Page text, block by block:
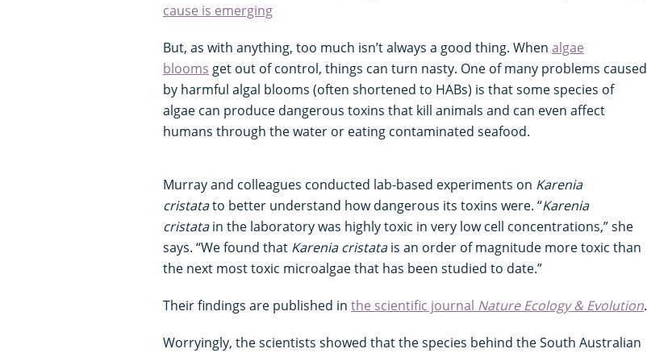
cause is emerging
But, as with anything, too much isn’t always a good thing. When algae
blooms get out of control, things can turn nasty. One of many problems caused
by harmful algal blooms (often shortened to HABs) is that some species of
algae can produce dangerous toxins that kill animals and can even affect
humans through the water or eating contaminated seafood.
Murray and colleagues conducted lab-based experiments on Karenia
cristatato better understand how dangerous its toxins were. “Karenia
cristatain the laboratory was highly toxic in very low cell concentrations,” she
says. “We found that Karenia cristatais an order of magnitude more toxic than
the next most toxic microalgae that has been studied to date.”
Their findings are published in the scientific journal Nature Ecology & Evolution.
Worryingly, the scientists showed that the species behind the South Australian